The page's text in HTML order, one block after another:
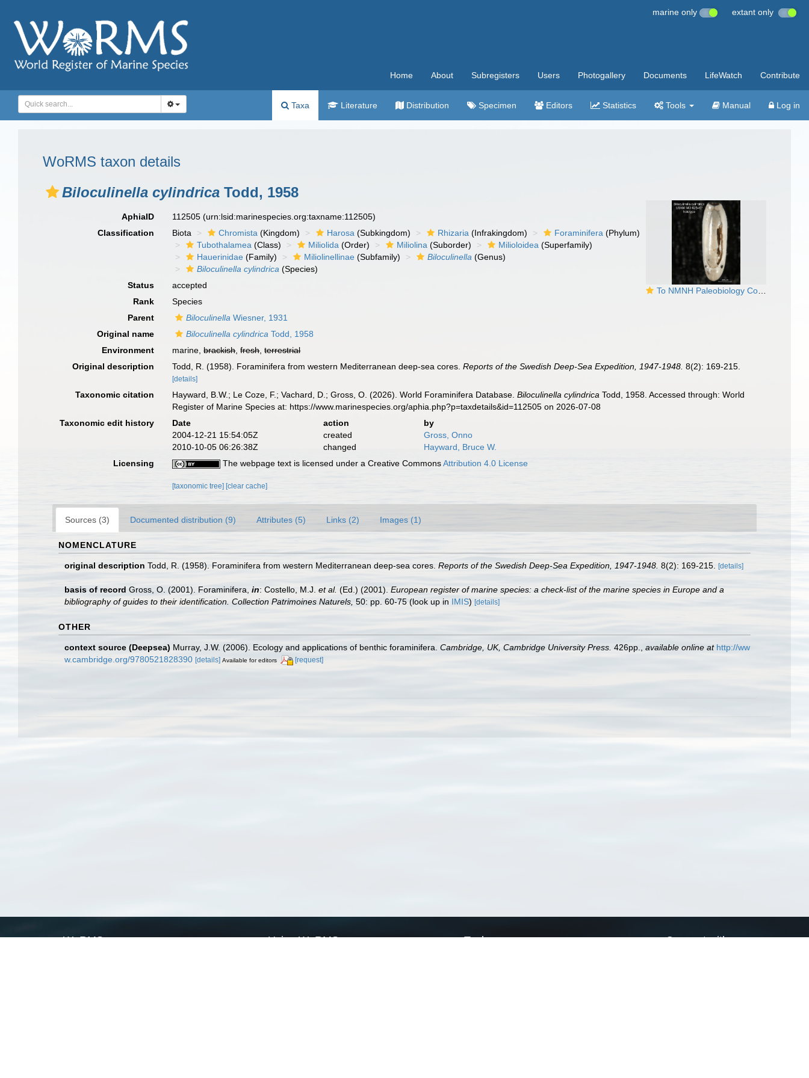
marine only extant only
Home About Subregisters Users Photogallery Documents LifeWatch Contribute
Taxa Literature Distribution Specimen Editors Statistics Tools Manual Log in
WoRMS taxon details
Biloculinella cylindrica Todd, 1958
To NMNH Paleobiology Collection (Biloculinella cylindrica MO625467 holo)
AphiaID 112505(urn:lsid:marinespecies.org:taxname:112505)
Classification
Biota Chromista (Kingdom) Harosa (Subkingdom) Rhizaria (Infrakingdom) Foraminifera (Phylum)
Tubothalamea (Class) Miliolida (Order) Miliolina (Suborder) Milioloidea (Superfamily)
Hauerinidae (Family) Miliolinellinae (Subfamily) Biloculinella (Genus)
Biloculinella cylindrica (Species)
Status
accepted
Rank
Species
Parent
Biloculinella Wiesner, 1931
Original name
Biloculinella cylindrica Todd, 1958
Environment
marine,brackish,fresh,terrestrial
Original description
Todd, R. (1958). Foraminifera from western Mediterranean deep-sea cores.Reports of the Swedish Deep-Sea Expedition, 1947-1948. 8(2): 169-215.
[details]
Taxonomic citation Hayward, B.W.; Le Coze, F.; Vachard, D.; Gross, O. (2026). World Foraminifera Database.Biloculinella cylindrica Todd, 1958. Accessed through: World
Register of Marine Species at: https://www.marinespecies.org/aphia.php?p=taxdetails&id=112505 on 2026-07-08
Taxonomic edit history
Date action
by
2004-12-21 15:54:05Z
created
Gross, Onno
2010-10-05 06:26:38Z
changed
Hayward, Bruce W.
Licensing
The webpage text is licensed under a Creative CommonsAttribution 4.0 License
[taxonomic tree] [clear cache]
Sources (3) Documented distribution (9) Attributes (5) Links (2) Images (1)
NOMENCLATURE
original description Todd, R. (1958). Foraminifera from western Mediterranean deep-sea cores. Reports of the Swedish Deep-Sea Expedition, 1947-1948. 8(2): 169-215. [details]
basis of record Gross, O. (2001). Foraminifera, in: Costello, M.J. et al. (Ed.) (2001). European register of marine species: a check-list of the marine species in Europe and a
bibliography of guides to their identification. Collection Patrimoines Naturels, 50: pp. 60-75 (look up in IMIS) [details]
OTHER
context source (Deepsea) Murray, J.W. (2006). Ecology and applications of benthic foraminifera. Cambridge, UK, Cambridge University Press. 426pp. available online at http://ww
w.cambridge.org/9780521828390 [details] Available for editors [request]
WoRMS Using WoRMS Tools Connect with us